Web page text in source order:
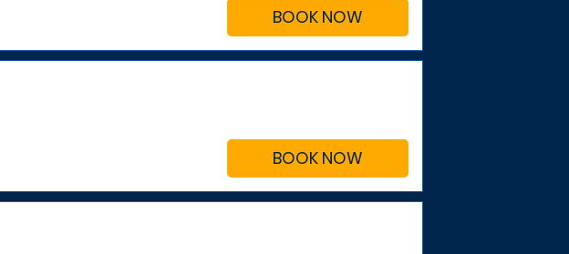
BOOK NOW
BOOK NOW